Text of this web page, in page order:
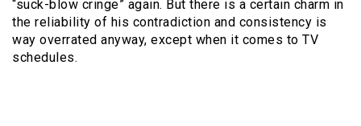
“suck-blow cringe” again. But there is a certain charm in
the reliability of his contradiction and consistency is
way overrated anyway, except when it comes to TV
schedules.